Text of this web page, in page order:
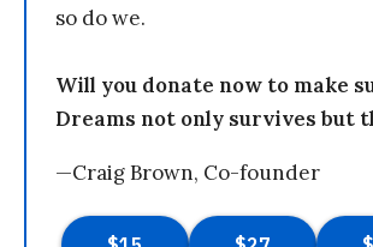
so do we.
Will you donate now to make
Dreams not only survives but
—Craig Brown, Co-founder